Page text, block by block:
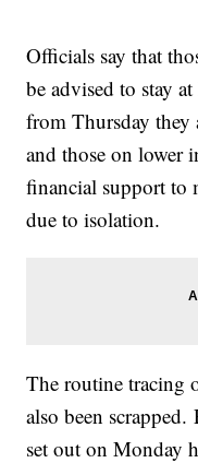
Officials say that
be advised to stay
from Thursday
and those on lower
financial support to
due to isolation.
The routine tracing
also been
set out on Monday